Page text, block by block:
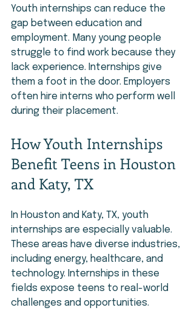
Youth internships can reduce the
gap between education and
employment. Many young people
struggle to find work because they
lack experience. Internships give
them a foot in the door. Employers
often hire interns who perform well
during their placement.
How Youth Internships
Benefit Teens in Houston
and Katy, TX
In Houston and Katy, TX, youth
internships are especially valuable.
These areas have diverse industries,
including energy, healthcare, and
technology. Internships in these
fields expose teens to real-world
challenges and opportunities.